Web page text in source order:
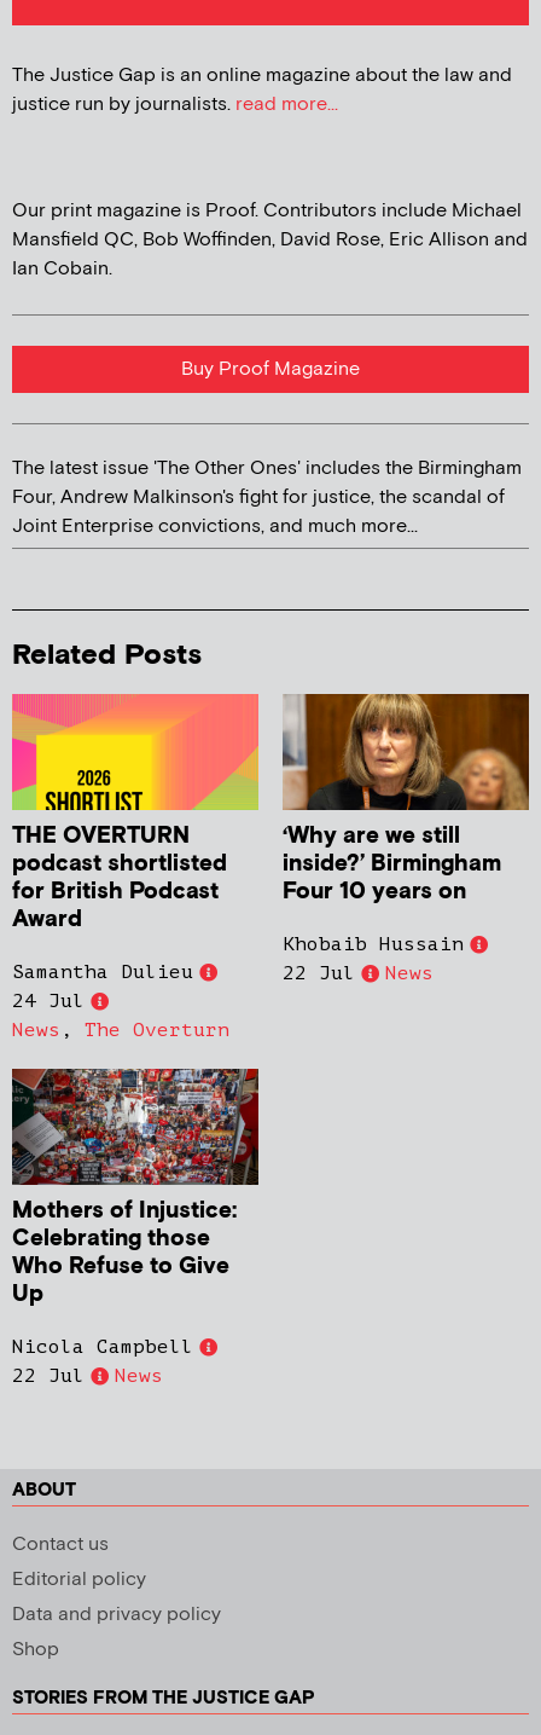
The Justice Gap is an online magazine about the law and
justice run by journalists. read more...
Our print magazine is Proof. Contributors include Michael
Mansfield QC, Bob Woffinden, David Rose, Eric Allison and
Ian Cobain.
Buy Proof Magazine
The latest issue 'The Other Ones' includes the Birmingham
Four, Andrew Malkinson's fight for justice, the scandal of
Joint Enterprise convictions, and much more...
Related Posts
THE OVERTURN
podcast shortlisted
for British Podcast
Award
Samantha Dulieu
24 Jul
News , The Overturn
‘Why are we still
inside?’ Birmingham
Four 10 years on
Khobaib Hussain
22 Jul
News
Mothers of Injustice:
Celebrating those
Who Refuse to Give
Up
Nicola Campbell
22 Jul
News
ABOUT
Contact us
Editorial policy
Data and privacy policy
Shop
STORIES FROM THE JUSTICE GAP